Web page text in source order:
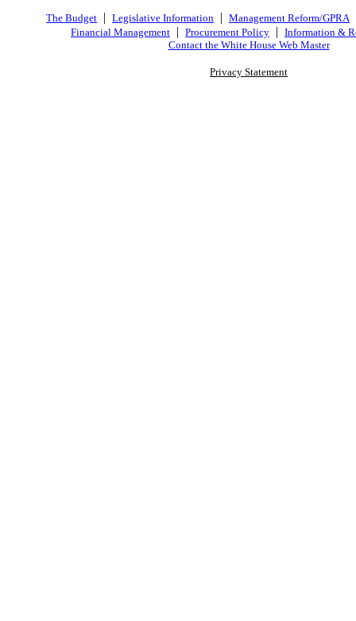
The Budget | Legislative Information | Management Reform/GPRA
Financial Management | Procurement Policy | Information &
Contact the White House Web Master
Privacy Statement